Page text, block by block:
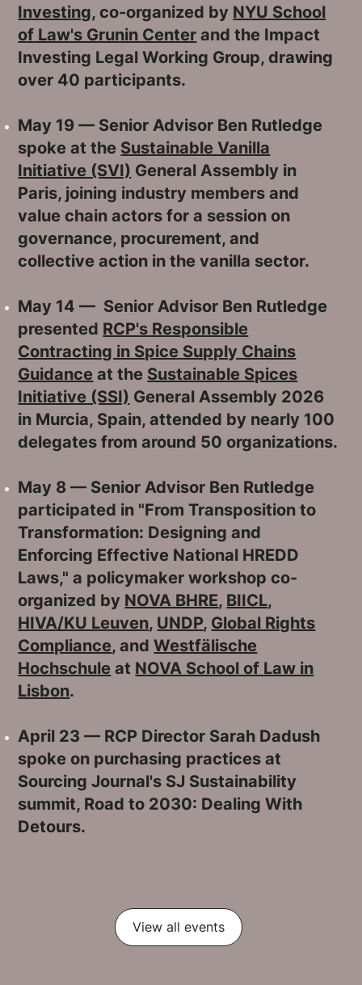
Investing, co-organized by NYU School
of Law's Grunin Center and the Impact
Investing Legal Working Group, drawing
over 40 participants.
May 19 — Senior Advisor Ben Rutledge
spoke at the Sustainable Vanilla
Initiative (SVI) General Assembly in
Paris, joining industry members and
value chain actors for a session on
governance, procurement, and
collective action in the vanilla sector.
May 14 — Senior Advisor Ben Rutledge
presented RCP's Responsible
Contracting in Spice Supply Chains
Guidance at the Sustainable Spices
Initiative (SSI) General Assembly 2026
in Murcia, Spain, attended by nearly 100
delegates from around 50 organizations.
May 8 — Senior Advisor Ben Rutledge
participated in "From Transposition to
Transformation: Designing and
Enforcing Effective National HREDD
Laws," a policymaker workshop co-
organized by NOVA BHRE, BIICL,
HIVA/KU Leuven, UNDP, Global Rights
Compliance, andWestfälische
Hochschule at NOVA School of Law in
Lisbon.
April 23 — RCP Director Sarah Dadush
spoke on purchasing practices at
Sourcing Journal's SJ Sustainability
summit, Road to 2030: Dealing With
Detours.
View all events